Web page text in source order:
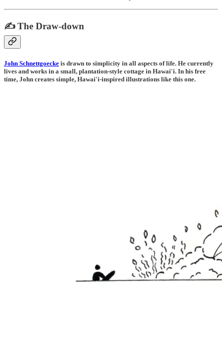
✍️ The Draw-down
John Schnettgoecke is drawn to simplicity in all aspects of life. He currently
lives and works in a small, plantation-style cottage in Hawai'i. In his free
time, John creates simple, Hawai'i-inspired illustrations like this one.